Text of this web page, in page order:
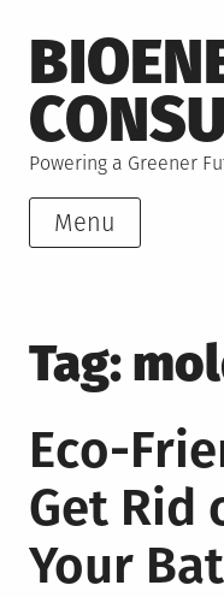
to
content
Powering a Greener
Menu
Tag:
Eco-
Get Rid
Your